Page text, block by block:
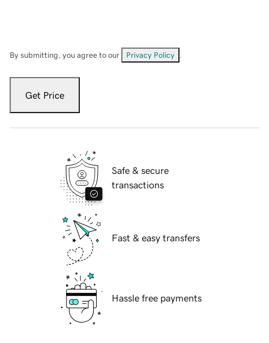
By submitting, you agree to our Privacy Policy
Get Price
Safe & secure
transactions
Fast & easy transfers
Hassle free payments